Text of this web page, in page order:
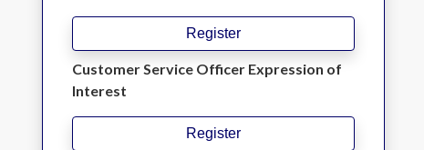
Register
Customer Service Officer Expression of
Interest
Register